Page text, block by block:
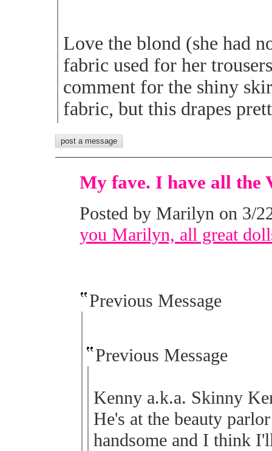
Love the blond (she had
fabric used for her
comment for the shiny
fabric, but this drapes
My fave. I have all the
Posted by Marilyn on 3/
you Marilyn, all great
Previous Message
Previous Message
Kenny a.k.a. Skinny
He's at the beauty
handsome and I think